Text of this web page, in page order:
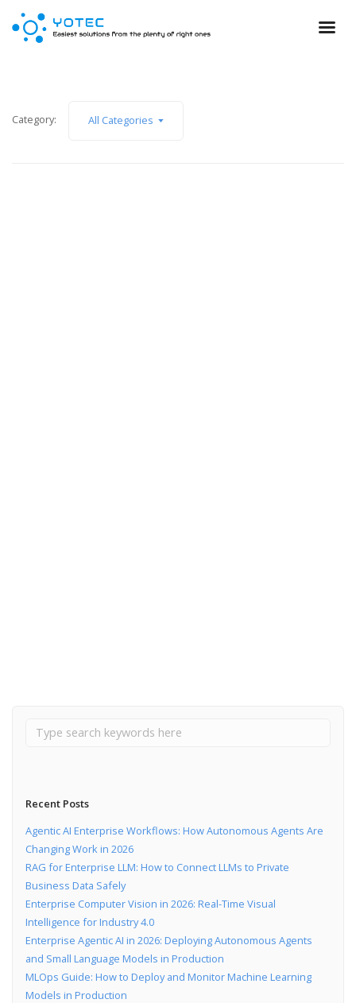
Category: All Categories
Recent Posts
Agentic AI Enterprise Workflows: How Autonomous Agents Are
Changing Work in 2026
RAG for Enterprise LLM: How to Connect LLMs to Private
Business Data Safely
Enterprise Computer Vision in 2026: Real-Time Visual
Intelligence for Industry 4.0
Enterprise Agentic AI in 2026: Deploying Autonomous Agents
and Small Language Models in Production
MLOps Guide: How to Deploy and Monitor Machine Learning
Models in Production